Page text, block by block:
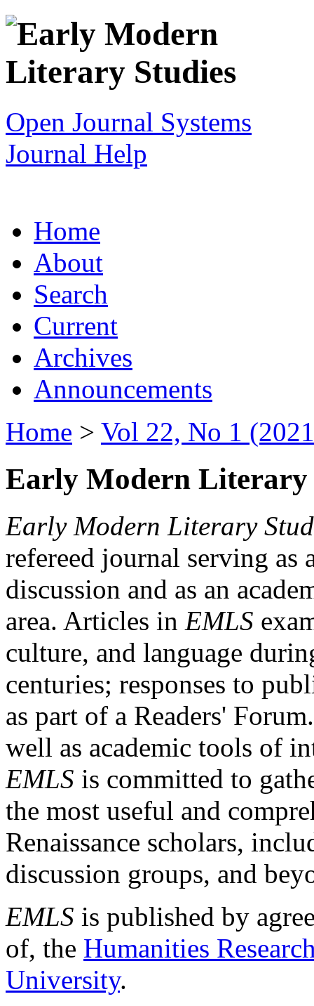
Open Journal Systems
Journal Help
Home
About
Search
Current
Archives
Announcements
Home > Vol 22, No 1
Early Modern Literary
Early Modern Literary
refereed journal serving as
discussion and as an
area. Articles in EMLS
culture, and language
centuries; responses to
as part of a Readers'
well as academic tools of
EMLS is committed to
the most useful and
Renaissance scholars,
discussion groups, and
EMLS is published by
of, the Humanities
University.